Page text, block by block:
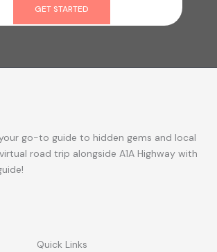
GET STARTED
your go-to guide to hidden gems and local
road trip alongside A1A Highway with
Quick Links